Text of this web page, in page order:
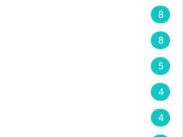
8
8
5
4
4